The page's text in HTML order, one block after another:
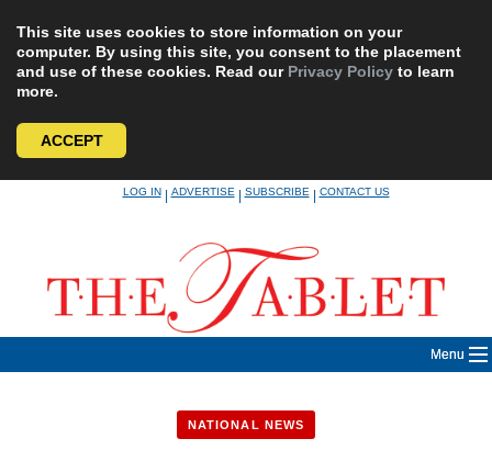
This site uses cookies to store information on your
computer. By using this site, you consent to the placement
and use of these cookies. Read our Privacy Policy to learn
more.
ACCEPT
LOG IN|ADVERTISE|SUBSCRIBE|CONTACT US
Menu
NATIONAL NEWS